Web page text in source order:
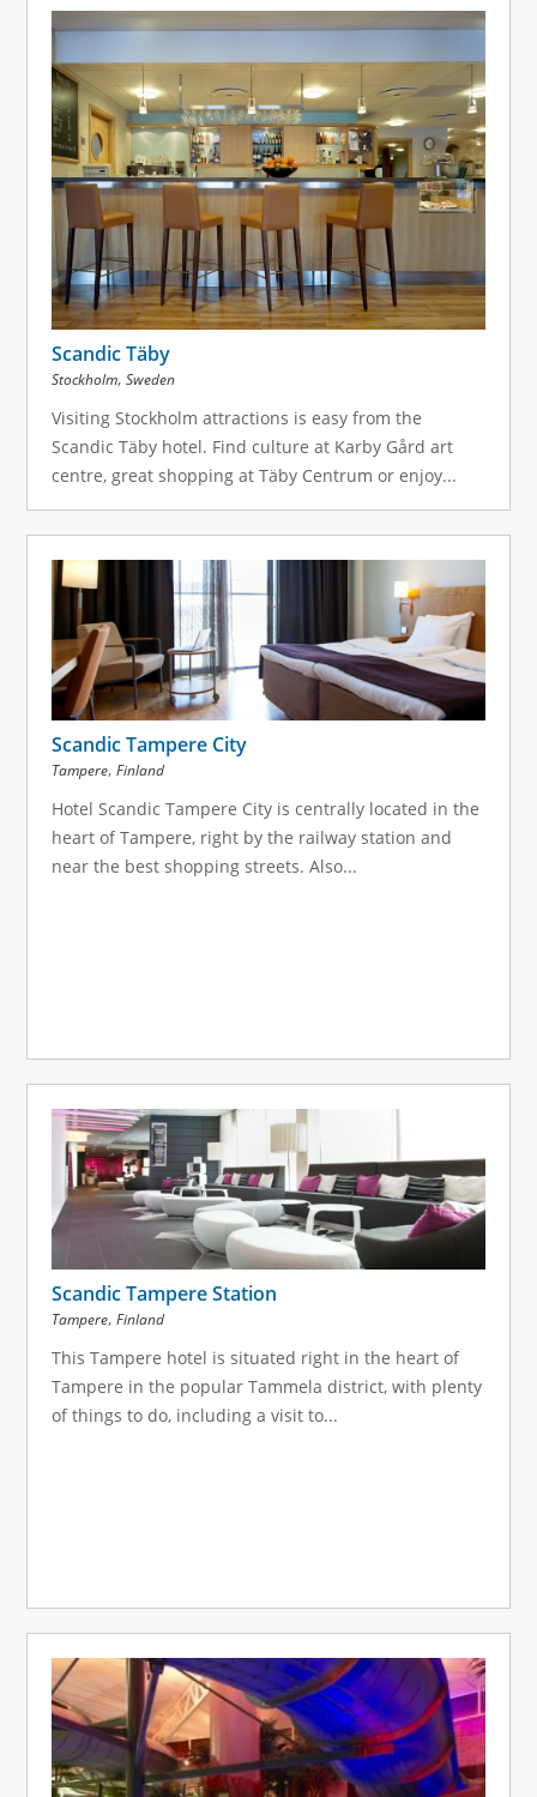
Scandic Täby
Stockholm, Sweden
Visiting Stockholm attractions is easy from the
Scandic Täby hotel. Find culture at Karby Gård art
centre, great shopping at Täby Centrum or enjoy...
Scandic Tampere City
Tampere, Finland
Hotel Scandic Tampere City is centrally located in the
heart of Tampere, right by the railway station and
near the best shopping streets. Also...
Scandic Tampere Station
Tampere, Finland
This Tampere hotel is situated right in the heart of
Tampere in the popular Tammela district, with plenty
of things to do, including a visit to...